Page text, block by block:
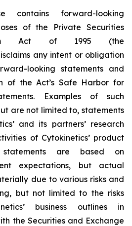
contains forward-looking
of the Private Securities
Act of 1995 (the
any intent or obligation
looking statements and
of the Act’s Safe Harbor for
Examples of such
are not limited to, statements
and its partners’ research
of Cytokinetics’ product
statements are based on
expectations, but actual
due to various risks and
but not limited to the risks
business outlines in
the Securities and Exchange